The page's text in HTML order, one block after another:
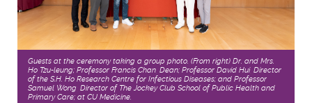
Guests at the ceremony taking a group photo. (From right) Dr. and Mrs.
Ho Tzu-leung; Professor Francis Chan, Dean; Professor David Hui, Director
of the S.H. Ho Research Centre for Infectious Diseases; and Professor
Samuel Wong, Director of The Jockey Club School of Public Health and
Primary Care; at CU Medicine.